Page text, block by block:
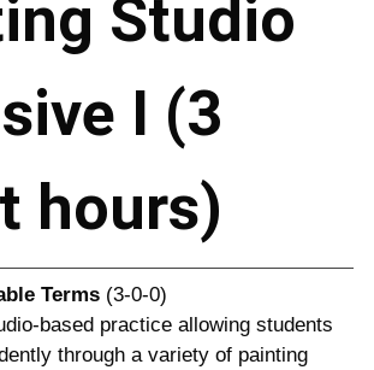
Studio
I (3
hours)
Terms (3-0-0)
based practice allowing students
through a variety of painting